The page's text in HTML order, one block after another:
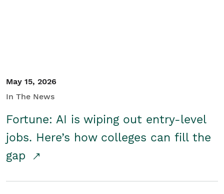
May 15, 2026
In The News
Fortune: AI is wiping out entry-level
jobs. Here’s how colleges can fill the
gap